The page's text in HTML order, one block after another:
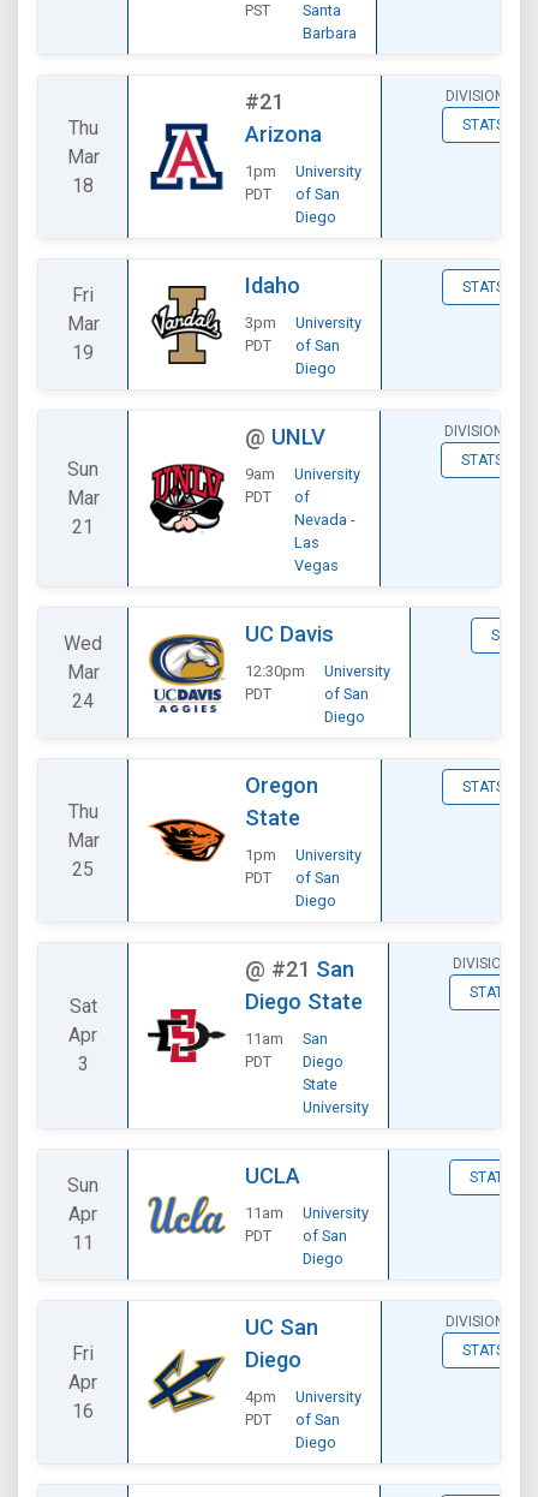
PST
Santa
Barbara
Thu
Mar
18
#21
Arizona
1pm
PDT
University
of San
Diego
DIVISIONAL
STATS
Fri
Mar
19
Idaho
3pm
PDT
University
of San
Diego
STATS
Sun
Mar
21
@ UNLV
9am
PDT
University
of
Nevada -
Las
Vegas
DIVISIONAL
STATS
Wed
Mar
24
UC Davis
12:30pm
PDT
University
of San
Diego
STATS
Thu
Mar
25
Oregon
State
1pm
PDT
University
of San
Diego
STATS
Sat
Apr
3
@ #21 San
Diego State
11am
PDT
San
Diego
State
University
DIVISIONAL
STATS
Sun
Apr
11
UCLA
11am
PDT
University
of San
Diego
STATS
Fri
Apr
16
UC San
Diego
4pm
PDT
University
of San
Diego
DIVISIONAL
STATS